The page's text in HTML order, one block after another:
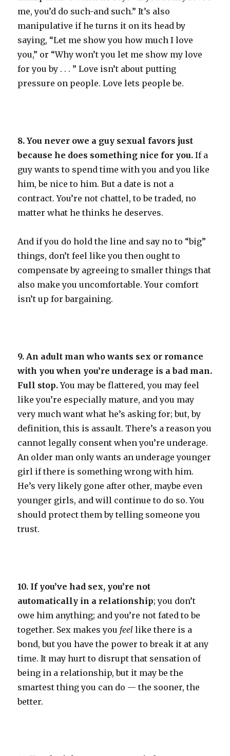
me, you’d do such-and such.” It’s also
manipulative if he turns it on its head by
saying, “Let me show you how much I love
you,” or “Why won’t you let me show my love
for you by . . . ” Love isn’t about putting
pressure on people. Love lets people be.
8. You never owe a guy sexual favors just
because he does something nice for you. If a
guy wants to spend time with you and you like
him, be nice to him. But a date is not a
contract. You’re not chattel, to be traded, no
matter what he thinks he deserves.
And if you do hold the line and say no to “big”
things, don’t feel like you then ought to
compensate by agreeing to smaller things that
also make you uncomfortable. Your comfort
isn’t up for bargaining.
9. An adult man who wants sex or romance
with you when you’re underage is a bad man.
Full stop.You may be flattered, you may feel
like you’re especially mature, and you may
very much want what he’s asking for; but, by
definition, this is assault. There’s a reason you
cannot legally consent when you’re underage.
An older man only wants an underage younger
girl if there is something wrong with him.
He’s very likely gone after other, maybe even
younger girls, and will continue to do so. You
should protect them by telling someone you
trust.
10. If you’ve had sex, you’re not
automatically in a relationship; you don’t
owe him anything; and you’re not fated to be
together. Sex makes you feel like there is a
bond, but you have the power to break it at any
time. It may hurt to disrupt that sensation of
being in a relationship, but it may be the
smartest thing you can do — the sooner, the
better.